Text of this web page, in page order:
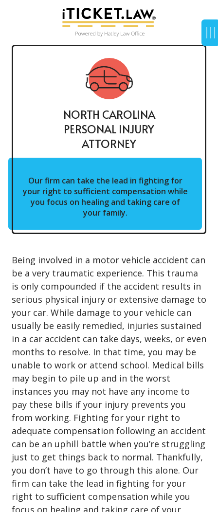
NORTH CAROLINA
PERSONAL INJURY
ATTORNEY
Our firm can take the lead in fighting for
your right to sufficient compensation while
you focus on healing and taking care of
your family.
Being involved in a motor vehicle accident can
be a very traumatic experience. This trauma
is only compounded if the accident results in
serious physical injury or extensive damage to
your car. While damage to your vehicle can
usually be easily remedied, injuries sustained
in a car accident can take days, weeks, or even
months to resolve. In that time, you may be
unable to work or attend school. Medical bills
may begin to pile up and in the worst
instances you may not have any income to
pay these bills if your injury prevents you
from working. Fighting for your right to
adequate compensation following an accident
can be an uphill battle when you’re struggling
just to get things back to normal. Thankfully,
you don’t have to go through this alone. Our
firm can take the lead in fighting for your
right to sufficient compensation while you
focus on healing and taking care of your